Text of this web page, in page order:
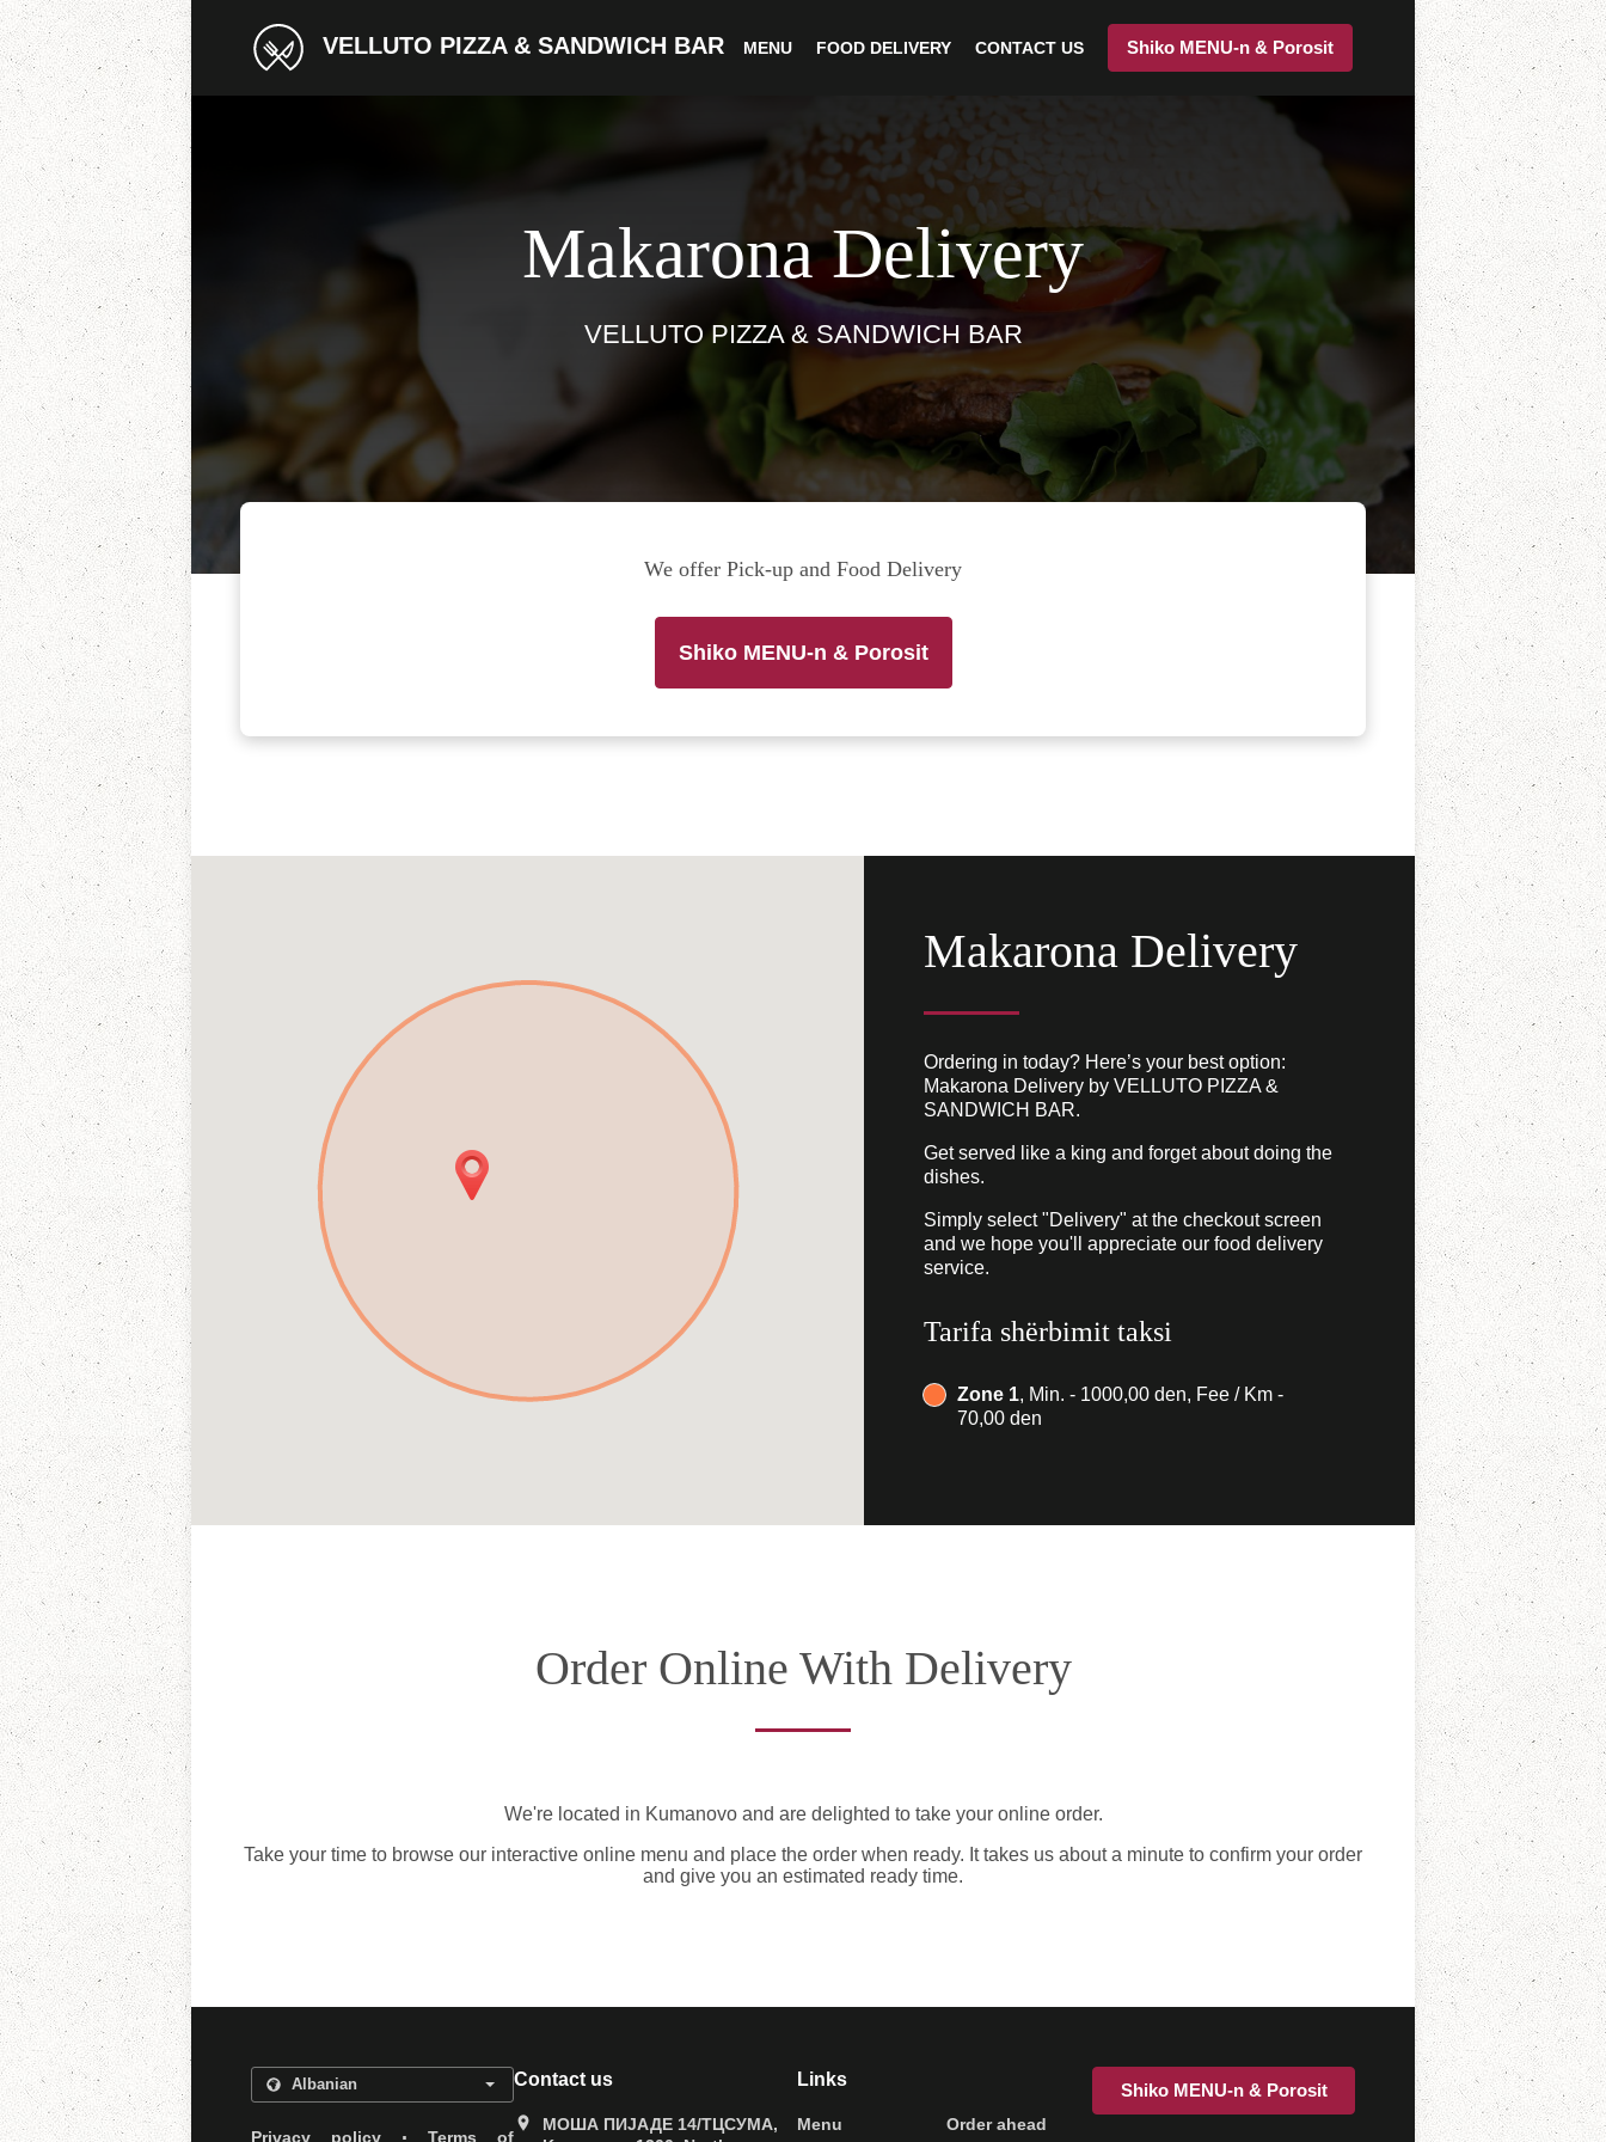
VELLUTO PIZZA & SANDWICH BAR MENU FOOD DELIVERY CONTACT US Shiko MENU-n & Porosit
Makarona Delivery
VELLUTO PIZZA & SANDWICH BAR
We offer Pick-up and Food Delivery
Shiko MENU-n & Porosit
Makarona Delivery
Ordering in today? Here’s your best option:
Makarona Delivery by VELLUTO PIZZA &
SANDWICH BAR.
Get served like a king and forget about doing the
dishes.
Simply select "Delivery" at the checkout screen
and we hope you'll appreciate our food delivery
service.
Tarifa shërbimit taksi
Zone 1, Min. - 1000,00 den, Fee / Km -
70,00 den
Order Online With Delivery
We're located in Kumanovo and are delighted to take your online order.
Take your time to browse our interactive online menu and place the order when ready. It takes us about a minute to confirm your order
and give you an estimated ready time.
Privacy policy . Terms of
Contact us
МОША ПИЈАДЕ 14/ТЦСУМА,
Links
Menu Order ahead
Shiko MENU-n & Porosit